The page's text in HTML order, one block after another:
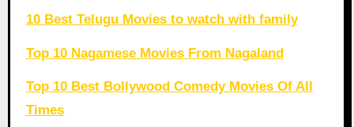
10 Best Telugu Movies to watch with family
Top 10 Nagamese Movies From Nagaland
Top 10 Best Bollywood Comedy Movies Of All
Times